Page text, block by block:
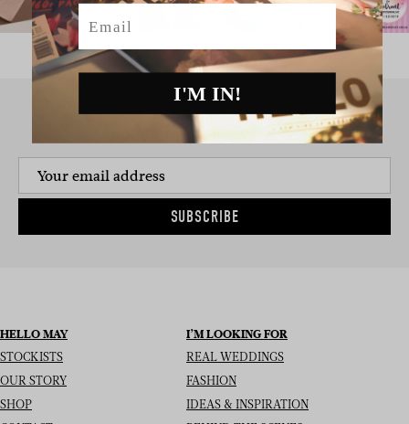
SIGN UP TO THE NEWSLETTER
SUBSCRIBE
HELLO MAY
STOCKISTS
OUR STORY
SHOP
I’M LOOKING FOR
REAL WEDDINGS
FASHION
IDEAS & INSPIRATION
Email
I'M IN!